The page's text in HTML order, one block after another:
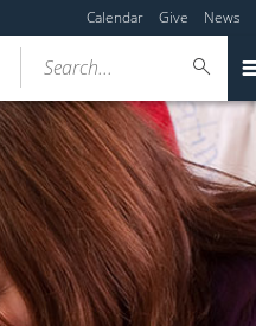
Calendar Give News
Search...